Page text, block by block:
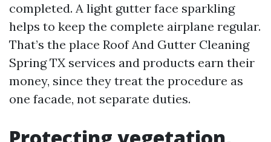
completed. A light gutter face sparkling
helps to keep the complete airplane regular.
That’s the place Roof And Gutter Cleaning
Spring TX services and products earn their
money, since they treat the procedure as
one facade, not separate duties.